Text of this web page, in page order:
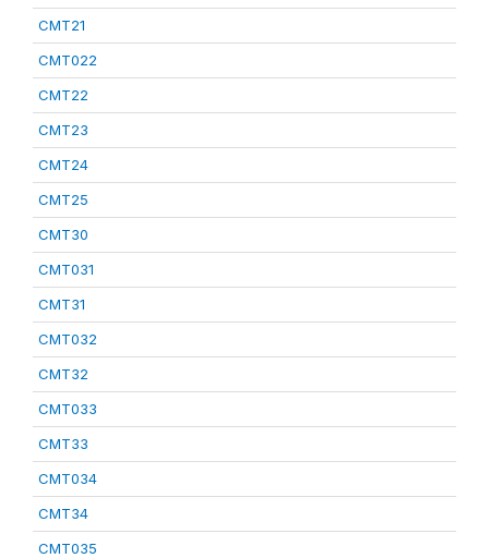
CMT21
CMT022
CMT22
CMT23
CMT24
CMT25
CMT30
CMT031
CMT31
CMT032
CMT32
CMT033
CMT33
CMT034
CMT34
CMT035